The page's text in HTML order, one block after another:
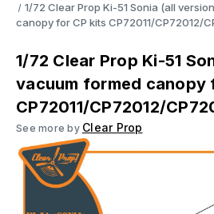
1/72 Clear Prop Ki-51 Sonia (all
canopy for CP kits CP72011/CP72012/
1/72 Clear Prop Ki-51
vacuum formed canopy
CP72011/CP72012/
See more by Clear Prop